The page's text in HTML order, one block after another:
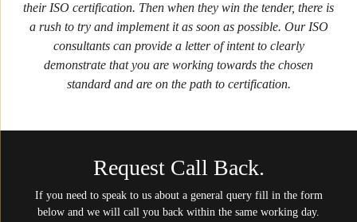
their ISO certification. Then when they win the tender, there is
a rush to try and implement it as soon as possible. Our ISO
consultants can provide a letter of intent to clearly
demonstrate that you are working towards the chosen
standard and are on the path to certification.
Request Call Back.
If you need to speak to us about a general query fill in the form
below and we will call you back within the same working day.